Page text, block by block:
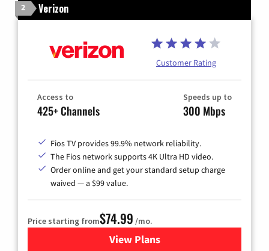
2 Verizon
Customer Rating
Access to
425+ Channels
Speeds up to
300 Mbps
Fios TV provides 99.9% network reliability.
The Fios network supports 4K Ultra HD video.
Order online and get your standard setup charge
waived — a $99 value.
Price starting from$74.99 /mo.
View Plans
for Verizon